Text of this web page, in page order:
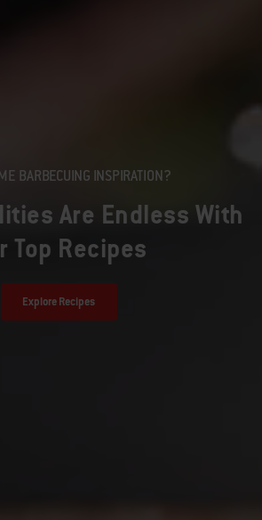
BARBECUING INSPIRATION?
Are Endless With
Top Recipes
Explore Recipes